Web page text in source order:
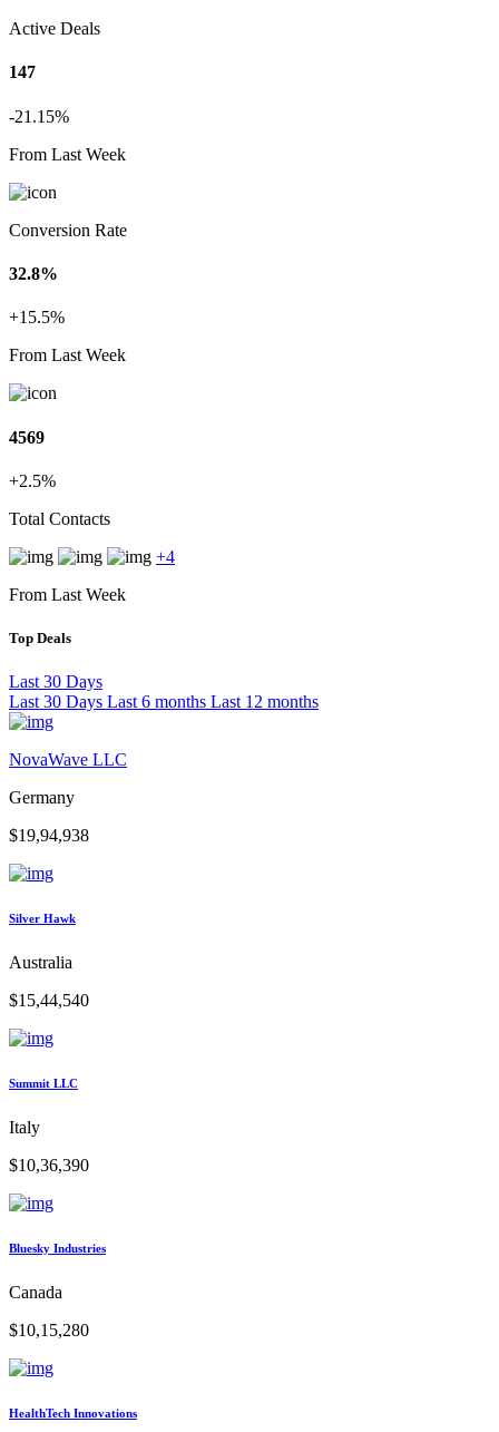
Active Deals
147
-21.15%
From Last Week
Conversion Rate
32.8%
+15.5%
From Last Week
4569
+2.5%
Total Contacts
+4
From Last Week
Top Deals
Last 30 Days
Last 30 Days Last 6 months Last 12 months
NovaWave LLC
Germany
$19,94,938
Silver Hawk
Australia
$15,44,540
Summit LLC
Italy
$10,36,390
Bluesky Industries
Canada
$10,15,280
HealthTech Innovations